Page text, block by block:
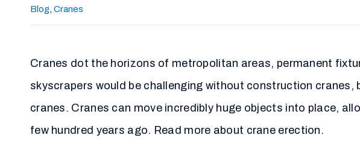
Blog, Cranes
Cranes dot the horizons of metropolitan areas, permanent
skyscrapers would be challenging without construction
cranes. Cranes can move incredibly huge objects into place,
few hundred years ago. Read more about crane erection.